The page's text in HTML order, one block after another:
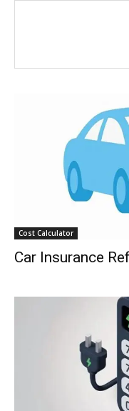
Cost Calculator
Car Insurance